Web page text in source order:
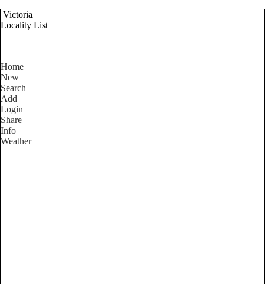
Victoria
Locality List
Home
New
Search
Add
Login
Share
Info
Weather